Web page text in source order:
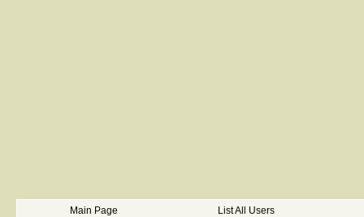
Main Page List All Users